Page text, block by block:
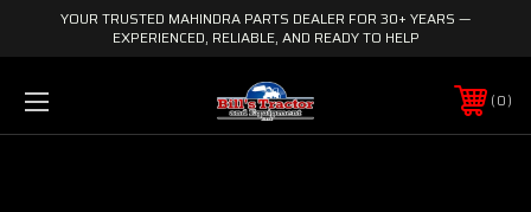
YOUR TRUSTED MAHINDRA PARTS DEALER FOR 30+ YEARS —
EXPERIENCED, RELIABLE, AND READY TO HELP
0